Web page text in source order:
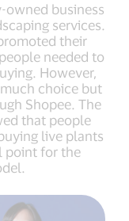
owned business
services.
their
needed to
However,
choice but
Shopee. The
that people
live plants
point for the